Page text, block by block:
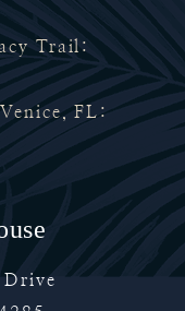
Trail:
FL:
Drive